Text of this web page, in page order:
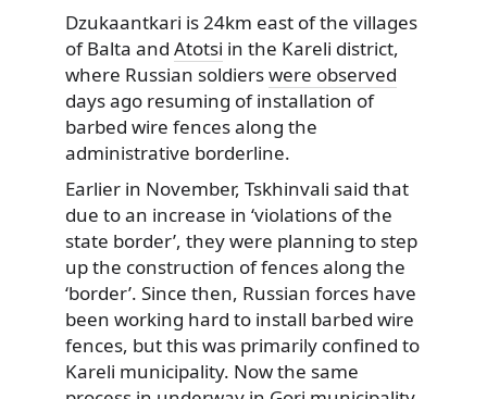
Dzukaantkari is 24km east of the villages
of Balta and Atotsi in the Kareli district,
where Russian soldierswere observed
days ago resuming of installation of
barbed wire fences along the
administrative borderline.
Earlier in November, Tskhinvali said that
due to an increase in ‘violations of the
state border’, they were planning to step
up the construction of fences along the
‘border’. Since then, Russian forces have
been working hard to install barbed wire
fences, but this was primarily confined to
Kareli municipality. Now the same